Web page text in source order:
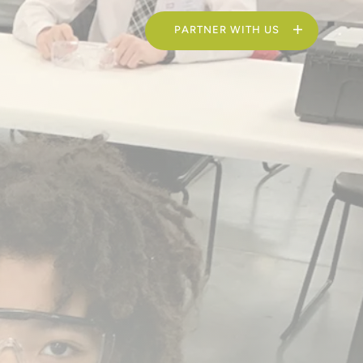
PARTNER WITH US